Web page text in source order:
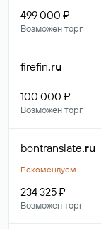
499 000 ₽
Возможен торг
firefin.ru
100 000 ₽
Возможен торг
bontranslate.ru
Рекомендуем
234 325 ₽
Возможен торг